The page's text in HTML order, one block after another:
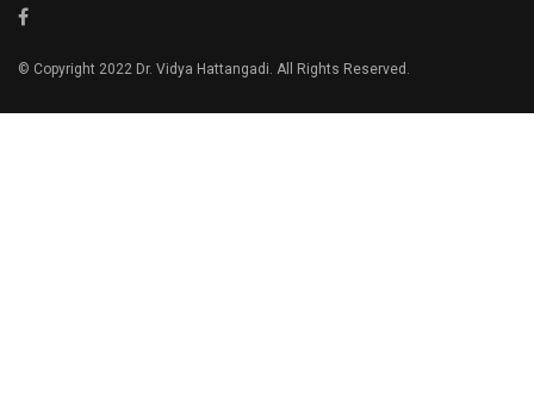
© Copyright 2022 Dr. Vidya Hattangadi. All Rights Reserved.